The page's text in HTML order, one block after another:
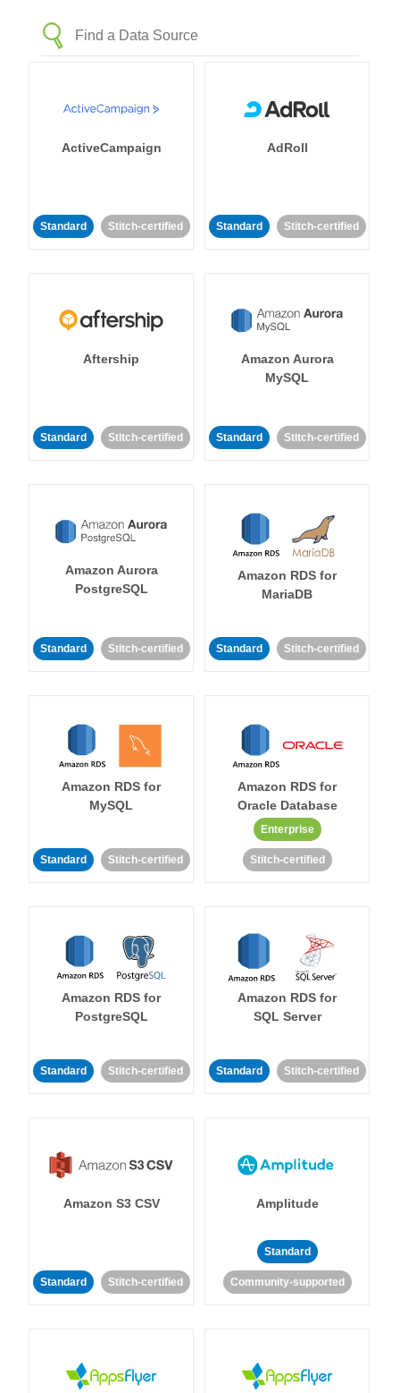
ActiveCampaign
Standard Stitch-certified
AdRoll
Standard Stitch-certified
Aftership
Standard Stitch-certified
Amazon Aurora
MySQL
Standard Stitch-certified
Amazon Aurora
PostgreSQL
Standard Stitch-certified
Amazon RDS for
MariaDB
Standard Stitch-certified
Amazon RDS for
MySQL
Standard Stitch-certified
Amazon RDS for
Oracle Database
Enterprise
Stitch-certified
Amazon RDS for
PostgreSQL
Standard Stitch-certified
Amazon RDS for
SQL Server
Standard Stitch-certified
Amazon S3 CSV
Standard Stitch-certified
Amplitude
Standard
Community-supported